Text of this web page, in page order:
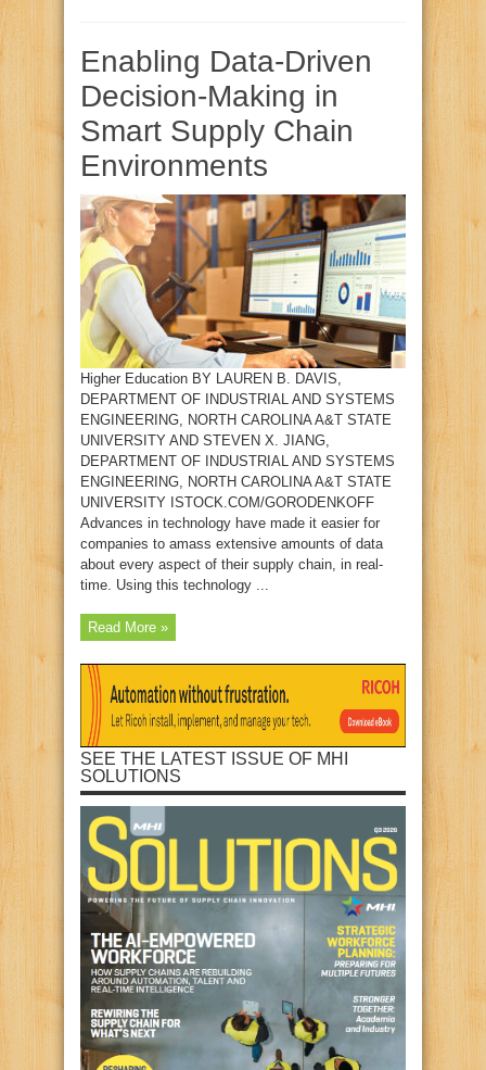
Enabling Data-Driven
Decision-Making in
Smart Supply Chain
Environments
Higher Education BY LAUREN B. DAVIS,
DEPARTMENT OF INDUSTRIAL AND SYSTEMS
ENGINEERING, NORTH CAROLINA A&T STATE
UNIVERSITY AND STEVEN X. JIANG,
DEPARTMENT OF INDUSTRIAL AND SYSTEMS
ENGINEERING, NORTH CAROLINA A&T STATE
UNIVERSITY ISTOCK.COM/GORODENKOFF
Advances in technology have made it easier for
companies to amass extensive amounts of data
about every aspect of their supply chain, in real-
time. Using this technology ...
Read More »
SEE THE LATEST ISSUE OF MHI
SOLUTIONS